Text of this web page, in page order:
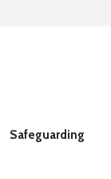
Safeguarding